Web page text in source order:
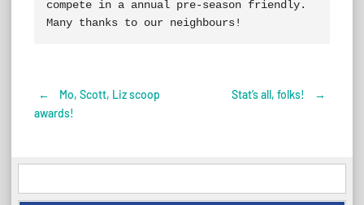
compete in a annual pre-season friendly.
Many thanks to our neighbours!
Post
←
Mo, Scott, Liz scoop
awards!
Stat’s all, folks! →